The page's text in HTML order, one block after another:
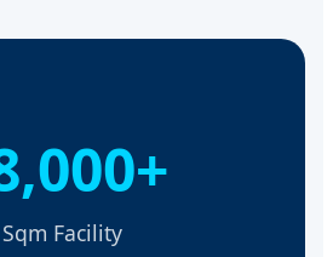
Sqm Facility